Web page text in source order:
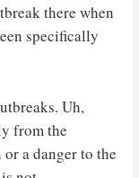
there when
specifically
Uh,
from the
a danger to the